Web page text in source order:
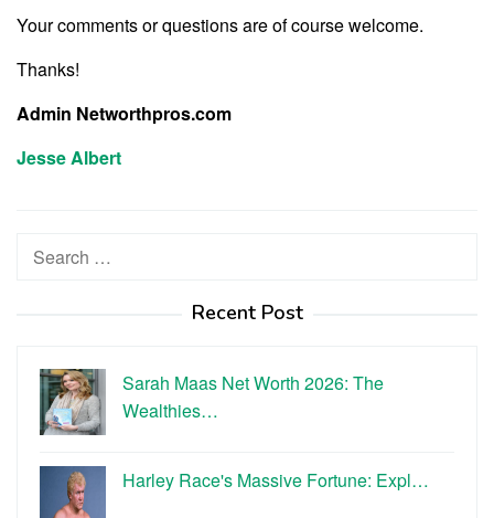
Your comments or questions are of course welcome.
Thanks!
Admin Networthpros.com
Jesse Albert
Search
Recent Post
Sarah Maas Net Worth 2026: The
Wealthies…
Harley Race's Massive Fortune: Expl…